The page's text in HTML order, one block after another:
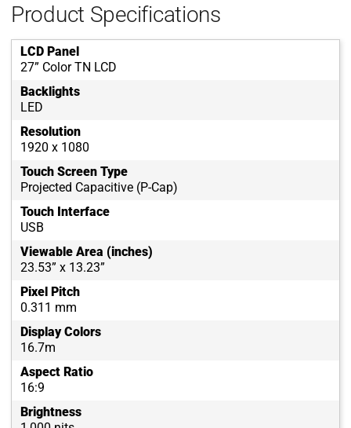
Product Specifications
LCD Panel
27” Color TN LCD
Backlights
LED
Resolution
1920 x 1080
Touch Screen Type
Projected Capacitive (P-Cap)
Touch Interface
USB
Viewable Area (inches)
23.53” x 13.23”
Pixel Pitch
0.311 mm
Display Colors
16.7m
Aspect Ratio
16:9
Brightness